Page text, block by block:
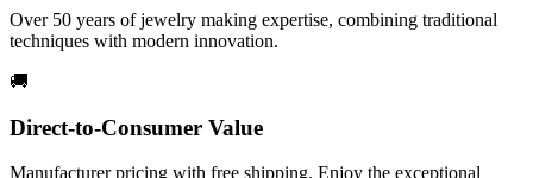
Over 50 years of jewelry making expertise, combining traditional
techniques with modern innovation.
🚚
Direct-to-Consumer Value
Manufacturer pricing with free shipping. Enjoy the exceptional